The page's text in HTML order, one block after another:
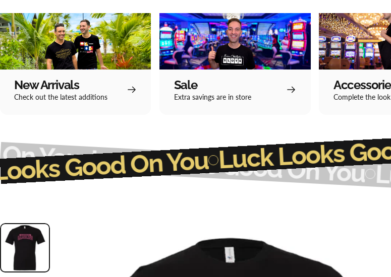
New Arrivals
Check out the latest additions
Sale
Extra savings are in store Complete the look
Luck Looks Good On YouLuck
Luck Looks Good On YouLuck